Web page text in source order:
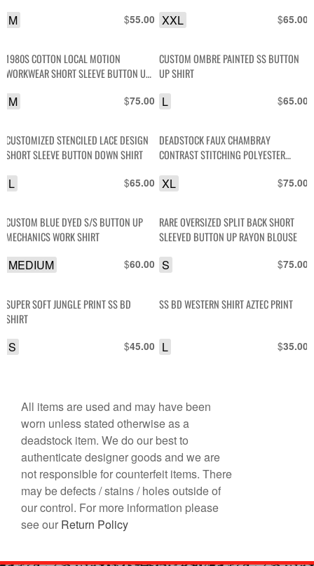
$55.00
M $65.00
XXL
1980S COTTON LOCAL MOTION
WORKWEAR SHORT SLEEVE BUTTON UP
$75.00
M
CUSTOM OMBRE PAINTED SS BUTTON
UP SHIRT
$65.00
L
CUSTOMIZED STENCILED LACE DESIGN
SHORT SLEEVE BUTTON DOWN SHIRT
$65.00
L
DEADSTOCK FAUX CHAMBRAY
CONTRAST STITCHING POLYESTER
$75.00
XL
CUSTOM BLUE DYED S/S BUTTON UP
MECHANICS WORK SHIRT
$60.00
MEDIUM
RARE OVERSIZED SPLIT BACK SHORT
SLEEVED BUTTON UP RAYON BLOUSE
$75.00
S
SUPER SOFT JUNGLE PRINT SS BD
SHIRT
$45.00
S
SS BD WESTERN SHIRT AZTEC PRINT
$35.00
L
All items are used and may have been
worn unless stated otherwise as a
deadstock item. We do our best to
authenticate designer goods and we are
not responsible for counterfeit items. There
may be defects / stains / holes outside of
our control. For more information please
see our Return Policy